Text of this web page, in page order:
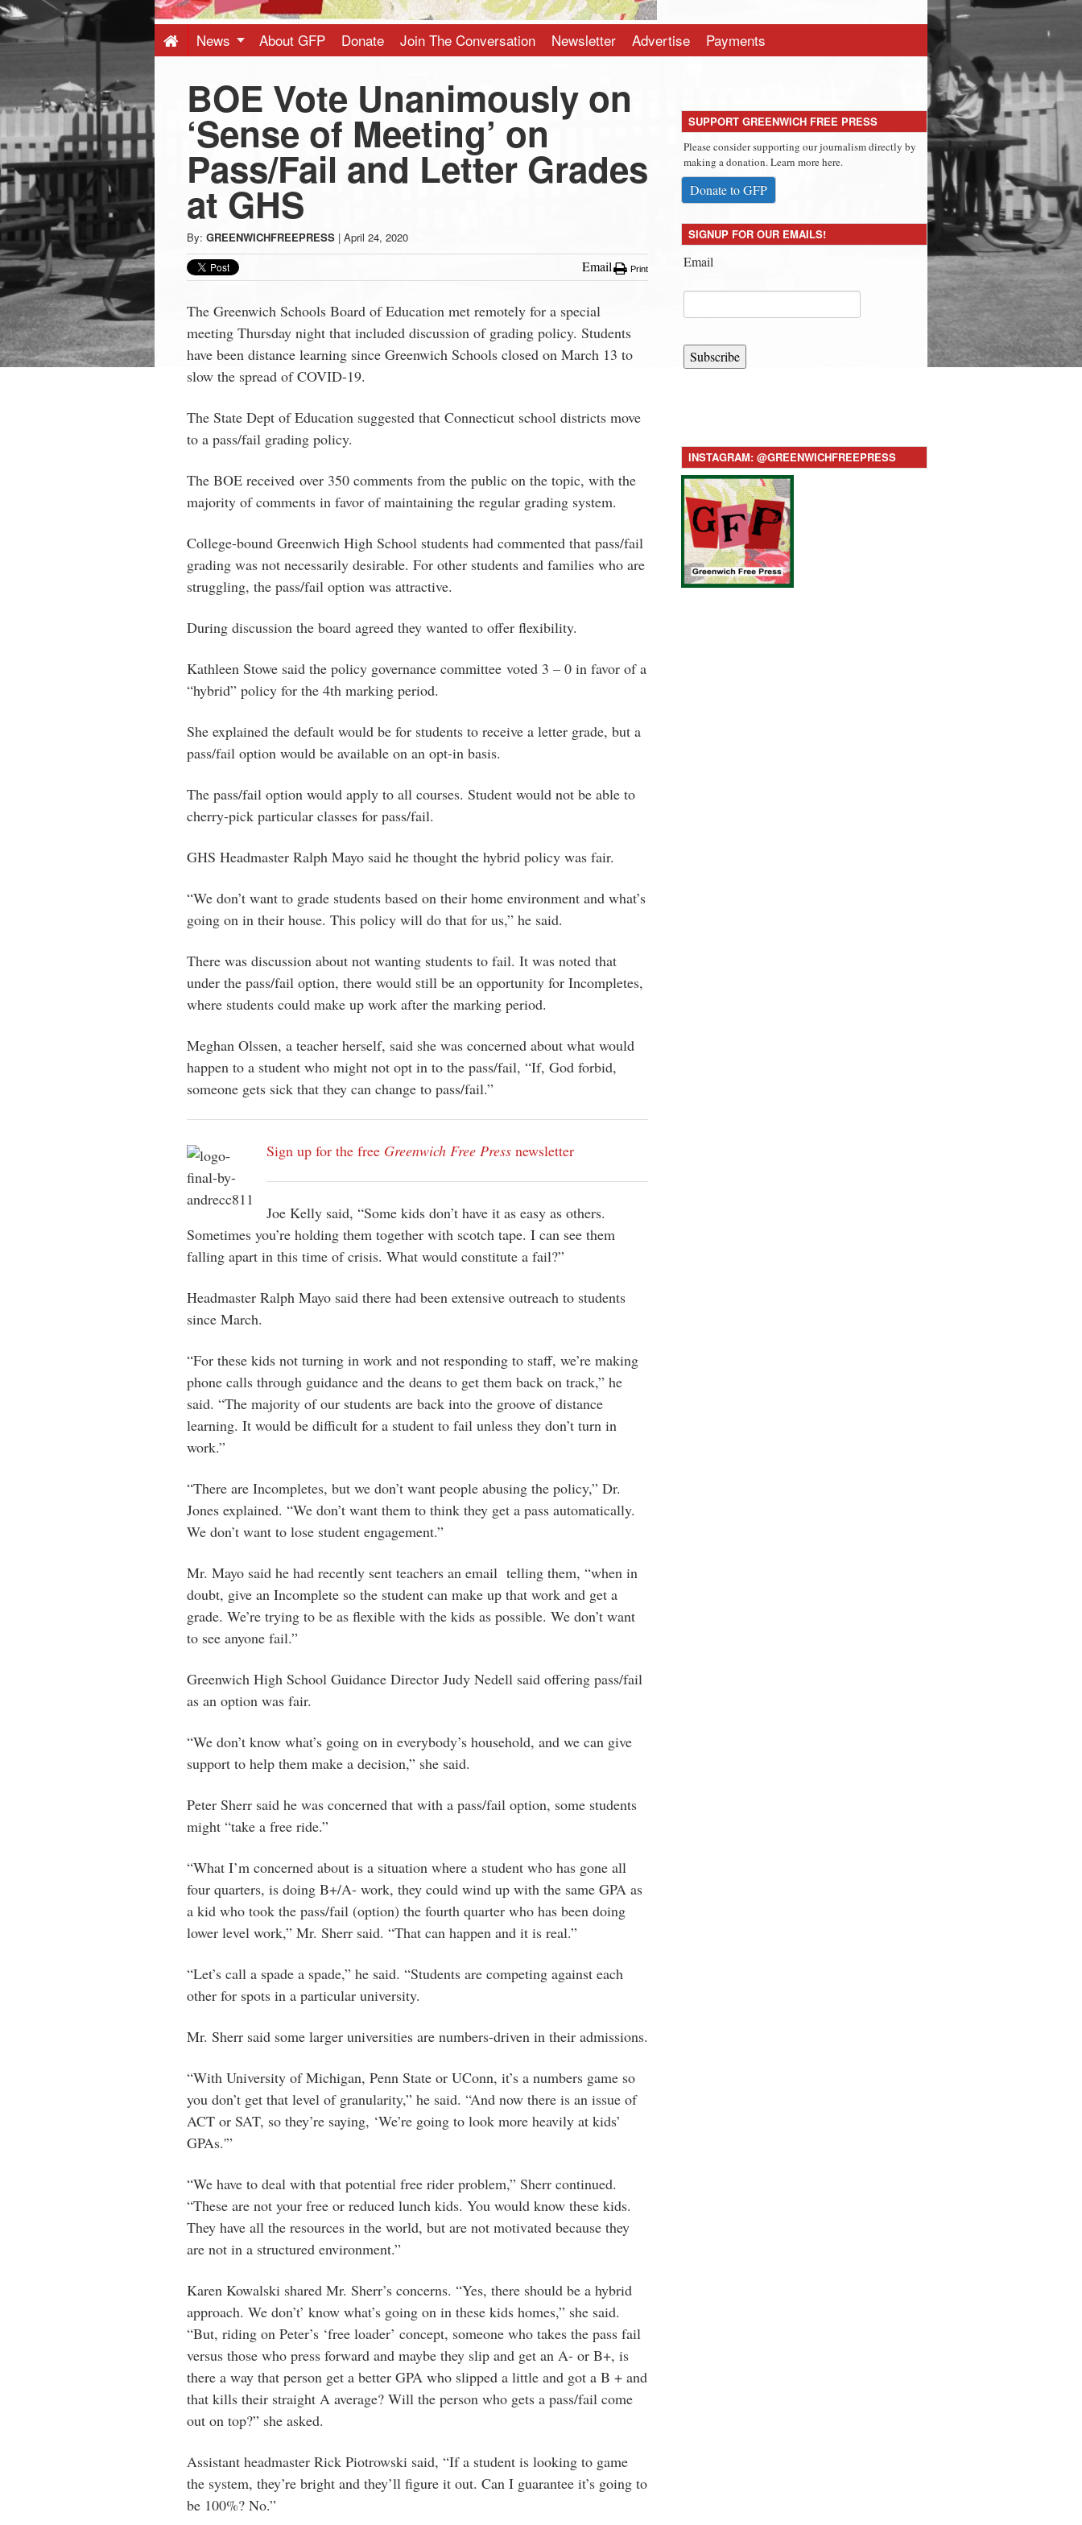
-
Latest
News
from
Greenwich
CT
News About GFP Donate Join The Conversation Newsletter Advertise Payments
BOE Vote Unanimously on
‘Sense of Meeting’ on
Pass/Fail and Letter Grades
at GHS
By: GREENWICHFREEPRESS | April 24, 2020
Email Print
The Greenwich Schools Board of Education met remotely for a special
meeting Thursday night that included discussion of grading policy. Students
have been distance learning since Greenwich Schools closed on March 13 to
slow the spread of COVID-19.
The State Dept of Education suggested that Connecticut school districts move
to a pass/fail grading policy.
The BOE received over 350 comments from the public on the topic, with the
majority of comments in favor of maintaining the regular grading system.
College-bound Greenwich High School students had commented that pass/fail
grading was not necessarily desirable. For other students and families who are
struggling, the pass/fail option was attractive.
During discussion the board agreed they wanted to offer flexibility.
Kathleen Stowe said the policy governance committee voted 3 – 0 in favor of a
“hybrid” policy for the 4th marking period.
She explained the default would be for students to receive a letter grade, but a
pass/fail option would be available on an opt-in basis.
The pass/fail option would apply to all courses. Student would not be able to
cherry-pick particular classes for pass/fail.
GHS Headmaster Ralph Mayo said he thought the hybrid policy was fair.
“We don’t want to grade students based on their home environment and what’s
going on in their house. This policy will do that for us,” he said.
There was discussion about not wanting students to fail. It was noted that
under the pass/fail option, there would still be an opportunity for Incompletes,
where students could make up work after the marking period.
Meghan Olssen, a teacher herself, said she was concerned about what would
happen to a student who might not opt in to the pass/fail, “If, God forbid,
someone gets sick that they can change to pass/fail.”
Sign up for the free Greenwich Free Press newsletter
Joe Kelly said, “Some kids don’t have it as easy as others.
Sometimes you’re holding them together with scotch tape. I can see them
falling apart in this time of crisis. What would constitute a fail?”
Headmaster Ralph Mayo said there had been extensive outreach to students
since March.
“For these kids not turning in work and not responding to staff, we’re making
phone calls through guidance and the deans to get them back on track,” he
said. “The majority of our students are back into the groove of distance
learning. It would be difficult for a student to fail unless they don’t turn in
work.”
“There are Incompletes, but we don’t want people abusing the policy,” Dr.
Jones explained. “We don’t want them to think they get a pass automatically.
We don’t want to lose student engagement.”
Mr. Mayo said he had recently sent teachers an email telling them, “when in
doubt, give an Incomplete so the student can make up that work and get a
grade. We’re trying to be as flexible with the kids as possible. We don’t want
to see anyone fail.”
Greenwich High School Guidance Director Judy Nedell said offering pass/fail
as an option was fair.
“We don’t know what’s going on in everybody’s household, and we can give
support to help them make a decision,” she said.
Peter Sherr said he was concerned that with a pass/fail option, some students
might “take a free ride.”
“What I’m concerned about is a situation where a student who has gone all
four quarters, is doing B+/A- work, they could wind up with the same GPA as
a kid who took the pass/fail (option) the fourth quarter who has been doing
lower level work,” Mr. Sherr said. “That can happen and it is real.”
“Let’s call a spade a spade,” he said. “Students are competing against each
other for spots in a particular university.
Mr. Sherr said some larger universities are numbers-driven in their admissions.
“With University of Michigan, Penn State or UConn, it’s a numbers game so
you don’t get that level of granularity,” he said. “And now there is an issue of
ACT or SAT, so they’re saying, ‘We’re going to look more heavily at kids’
GPAs.'”
“We have to deal with that potential free rider problem,” Sherr continued.
“These are not your free or reduced lunch kids. You would know these kids.
They have all the resources in the world, but are not motivated because they
are not in a structured environment.”
Karen Kowalski shared Mr. Sherr’s concerns. “Yes, there should be a hybrid
approach. We don’t’ know what’s going on in these kids homes,” she said.
“But, riding on Peter’s ‘free loader’ concept, someone who takes the pass fail
versus those who press forward and maybe they slip and get an A- or B+, is
there a way that person get a better GPA who slipped a little and got a B + and
that kills their straight A average? Will the person who gets a pass/fail come
out on top?” she asked.
Assistant headmaster Rick Piotrowski said, “If a student is looking to game
the system, they’re bright and they’ll figure it out. Can I guarantee it’s going to
be 100%? No.”
SUPPORT GREENWICH FREE PRESS
Please consider supporting our journalism directly by
making a donation. Learn more here.
Donate to GFP
SIGNUP FOR OUR EMAILS!
Email
Subscribe
INSTAGRAM: @GREENWICHFREEPRESS